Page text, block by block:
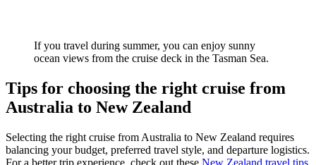
If you travel during summer, you can enjoy sunny
ocean views from the cruise deck in the Tasman Sea.
Tips for choosing the right cruise from
Australia to New Zealand
Selecting the right cruise from Australia to New Zealand requires
balancing your budget, preferred travel style, and departure logistics.
For a better trip experience, check out these New Zealand travel tips